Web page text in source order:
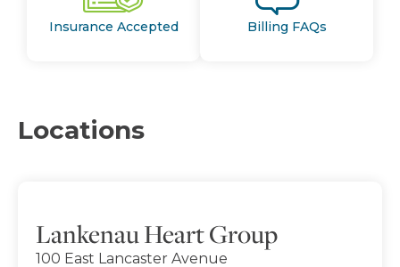
Insurance Accepted Billing FAQs
Locations
Lankenau Heart Group
100 East Lancaster Avenue